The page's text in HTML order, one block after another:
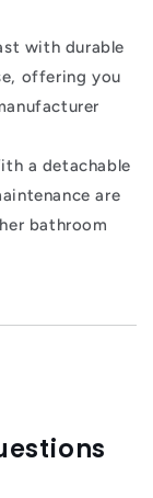
with durable
offering you
a detachable
are
bathroom